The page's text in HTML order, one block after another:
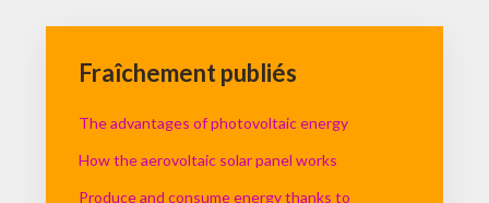
Fraîchement publiés
The advantages of photovoltaic energy
How the aerovoltaic solar panel works
Produce and consume energy thanks to